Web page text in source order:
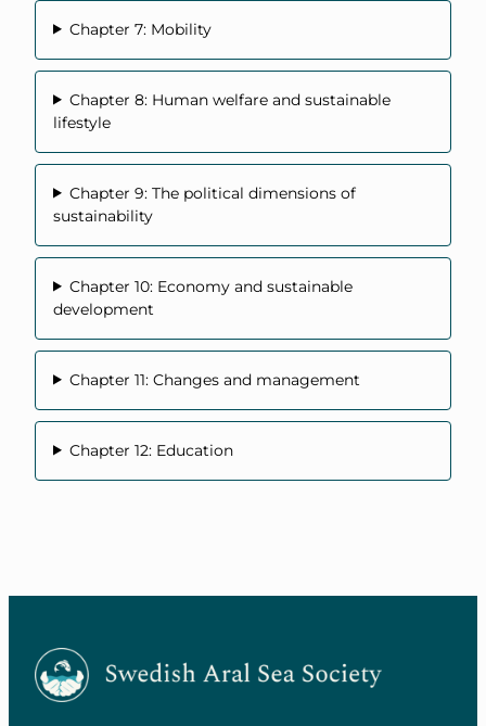
Chapter 7: Mobility
Chapter 8: Human welfare and sustainable
lifestyle
Chapter 9: The political dimensions of
sustainability
Chapter 10: Economy and sustainable
development
Chapter 11: Changes and management
Chapter 12: Education